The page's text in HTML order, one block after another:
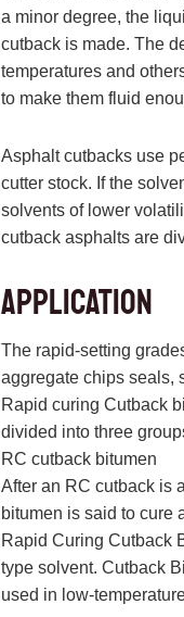
a minor degree, the
cutback is made. The
temperatures and
to make them fluid
Asphalt cutbacks use
cutter stock. If the
solvents of lower
cutback asphalts are
Application
The rapid-setting
aggregate chips seals,
Rapid curing Cutback
divided into three
RC cutback bitumen
After an RC cutback is
bitumen is said to cure
Rapid Curing Cutback
type solvent. Cutback
used in low-